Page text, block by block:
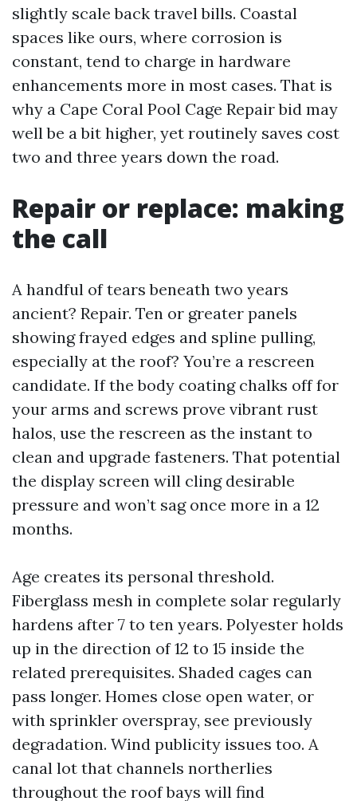
slightly scale back travel bills. Coastal
spaces like ours, where corrosion is
constant, tend to charge in hardware
enhancements more in most cases. That is
why a Cape Coral Pool Cage Repair bid may
well be a bit higher, yet routinely saves cost
two and three years down the road.
Repair or replace: making
the call
A handful of tears beneath two years
ancient? Repair. Ten or greater panels
showing frayed edges and spline pulling,
especially at the roof? You’re a rescreen
candidate. If the body coating chalks off for
your arms and screws prove vibrant rust
halos, use the rescreen as the instant to
clean and upgrade fasteners. That potential
the display screen will cling desirable
pressure and won’t sag once more in a 12
months.
Age creates its personal threshold.
Fiberglass mesh in complete solar regularly
hardens after 7 to ten years. Polyester holds
up in the direction of 12 to 15 inside the
related prerequisites. Shaded cages can
pass longer. Homes close open water, or
with sprinkler overspray, see previously
degradation. Wind publicity issues too. A
canal lot that channels northerlies
throughout the roof bays will find